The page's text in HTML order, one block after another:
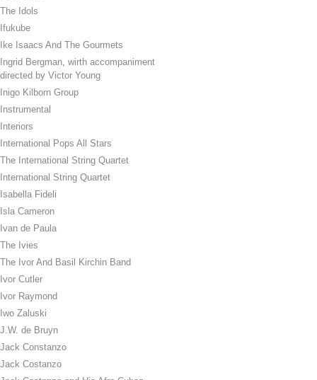
The Idols
Ifukube
Ike Isaacs And The Gourmets
Ingrid Bergman, wirth accompaniment
directed by Victor Young
Inigo Kilborn Group
Instrumental
Interiors
International Pops All Stars
The International String Quartet
International String Quartet
Isabella Fideli
Isla Cameron
Ivan de Paula
The Ivies
The Ivor And Basil Kirchin Band
Ivor Cutler
Ivor Raymond
Iwo Zaluski
J.W. de Bruyn
Jack Constanzo
Jack Costanzo